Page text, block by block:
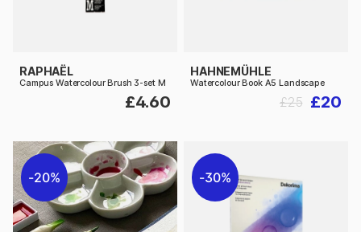
RAPHAËL
Campus Watercolour Brush 3-set M
£4.60
HAHNEMÜHLE
Watercolour Book A5 Landscape
£20
£25
20% 30%